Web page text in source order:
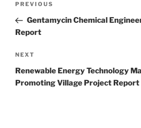
Previous
Post
PREVIOUS
Gentamycin Chemical
Report
Next
Post
NEXT
Renewable Energy Technology
Promoting Village Project Report